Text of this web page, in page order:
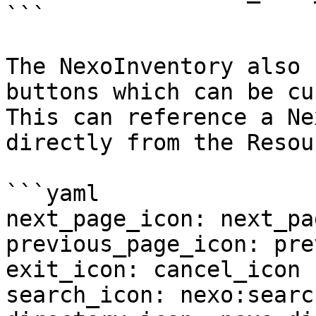
```
The NexoInventory
buttons which can be
This can reference a
directly from the
```yaml
next_page_icon:
previous_page_icon:
exit_icon: cancel_icon
search_icon: